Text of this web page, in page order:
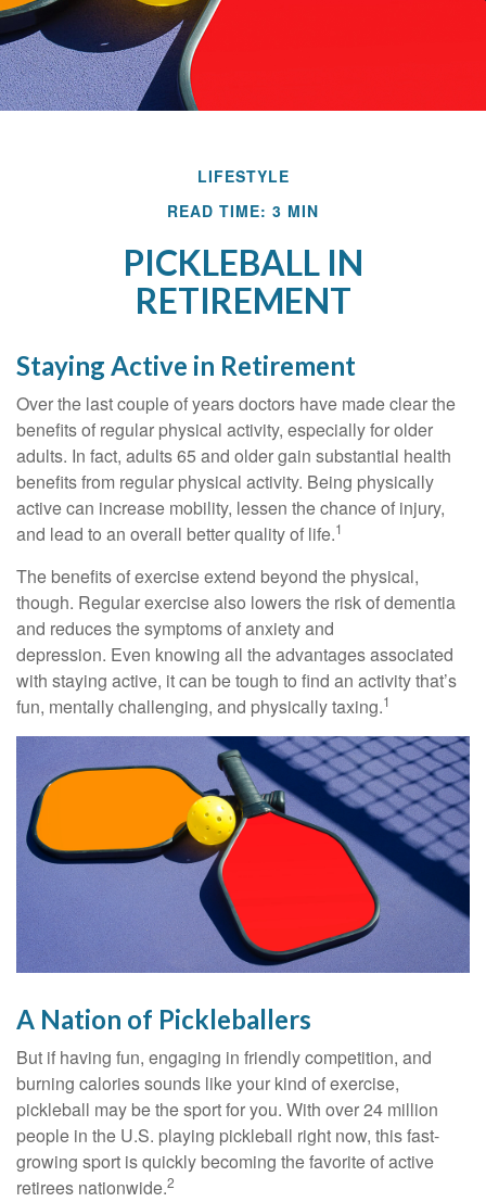
LIFESTYLE
READ TIME: 3 MIN
PICKLEBALL IN
RETIREMENT
Staying Active in Retirement
Over the last couple of years doctors have made clear the
benefits of regular physical activity, especially for older
adults. In fact, adults 65 and older gain substantial health
benefits from regular physical activity. Being physically
active can increase mobility, lessen the chance of injury,
and lead to an overall better quality of life.1
The benefits of exercise extend beyond the physical,
though. Regular exercise also lowers the risk of dementia
and reduces the symptoms of anxiety and
depression. Even knowing all the advantages associated
with staying active, it can be tough to find an activity that’s
fun, mentally challenging, and physically taxing.1
A Nation of Pickleballers
But if having fun, engaging in friendly competition, and
burning calories sounds like your kind of exercise,
pickleball may be the sport for you. With over 24 million
people in the U.S. playing pickleball right now, this fast-
growing sport is quickly becoming the favorite of active
retirees nationwide.2